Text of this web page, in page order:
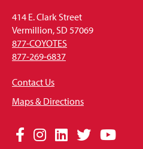
414 E. Clark Street
Vermillion, SD 57069
877-COYOTES
877-269-6837
Contact Us
Maps & Directions
Social
Facebook
Instagram
LinkedIn
TwitterYouTube